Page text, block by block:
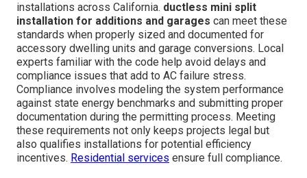
A smooth installation minimizes downtime and restores
comfort fast.
Title 24 Compliance Along
with Local Regulations for
Ductless Mini Split in
California Additions and
Garages